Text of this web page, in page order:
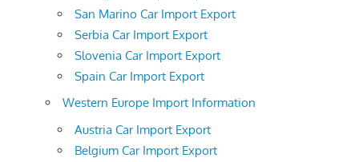
San Marino Car Import Export
Serbia Car Import Export
Slovenia Car Import Export
Spain Car Import Export
Western Europe Import Information
Austria Car Import Export
Belgium Car Import Export